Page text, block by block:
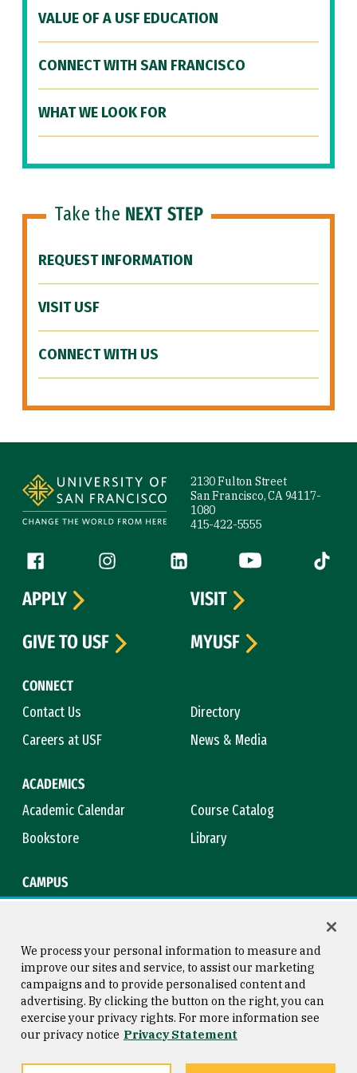
VALUE OF A USF EDUCATION
CONNECT WITH SAN FRANCISCO
WHAT WE LOOK FOR
Take the NEXT STEP
REQUEST INFORMATION
VISIT USF
CONNECT WITH US
2130 Fulton Street
San Francisco, CA 94117-
1080
415-422-5555
Follow us
Facebook (link is external)
Instagram (link is external)
LinkedIn (link is external)
YouTube (link is
Tiktok
CONNECT
Contact Us
Directory
Careers at USF
News & Media
ACADEMICS
Academic Calendar
Course Catalog
Bookstore
Library
CAMPUS
APPLY
VISIT
GIVE TO USF
MYUSF
Consumer Information
Privacy Statement
Copyright © 2026 University of
San Francisco
We process your personal information to measure and
improve our sites and service, to assist our marketing
campaigns and to provide personalised content and
advertising. By clicking the button on the right, you can
exercise your privacy rights. For more information see
our privacy notice Privacy Statement